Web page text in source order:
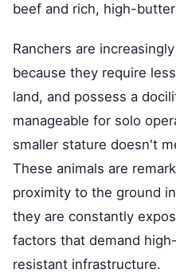
beef and rich, high-
Ranchers are
because they require
land, and possess a
manageable for solo
smaller stature doesn't
These animals are
proximity to the ground
they are constantly
factors that demand
resistant infrastructure.